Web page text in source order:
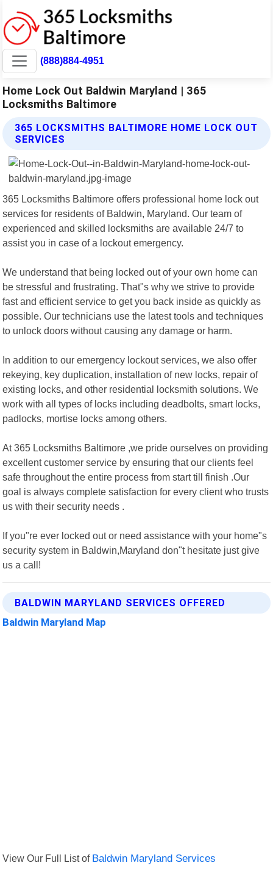
(888)884-4951
Home Lock Out Baldwin Maryland | 365
Locksmiths Baltimore
365 LOCKSMITHS BALTIMORE HOME LOCK OUT
SERVICES
365 Locksmiths Baltimore offers professional home lock out
services for residents of Baldwin, Maryland. Our team of
experienced and skilled locksmiths are available 24/7 to
assist you in case of a lockout emergency.
We understand that being locked out of your own home can
be stressful and frustrating. That"s why we strive to provide
fast and efficient service to get you back inside as quickly as
possible. Our technicians use the latest tools and techniques
to unlock doors without causing any damage or harm.
In addition to our emergency lockout services, we also offer
rekeying, key duplication, installation of new locks, repair of
existing locks, and other residential locksmith solutions. We
work with all types of locks including deadbolts, smart locks,
padlocks, mortise locks among others.
At 365 Locksmiths Baltimore ,we pride ourselves on providing
excellent customer service by ensuring that our clients feel
safe throughout the entire process from start till finish .Our
goal is always complete satisfaction for every client who trusts
us with their security needs .
If you"re ever locked out or need assistance with your home"s
security system in Baldwin,Maryland don"t hesitate just give
us a call!
BALDWIN MARYLAND SERVICES OFFERED
Baldwin Maryland Map
View Our Full List of Baldwin Maryland Services